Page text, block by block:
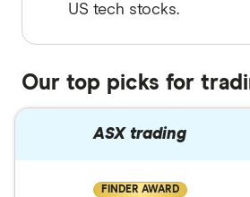
US tech stocks.
Our top picks for
ASX trading
FINDER AWARD